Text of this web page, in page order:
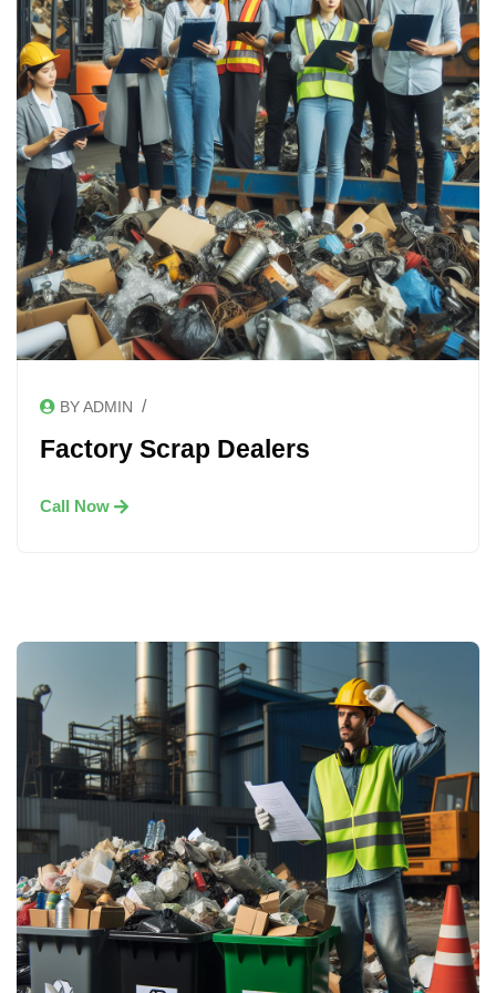
BY ADMIN /
Factory Scrap Dealers
Call Now